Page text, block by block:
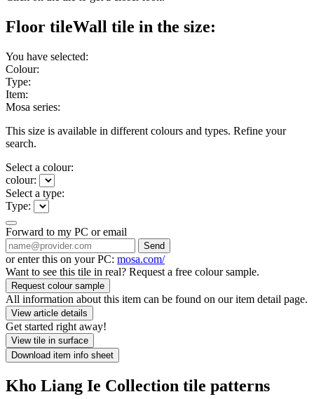
Floor tileWall tile in the size:
You have selected:
Colour:
Type:
Item:
Mosa series:
This size is available in different colours and types. Refine your
search.
Select a colour:
colour:
Select a type:
Type:
Forward to my PC or email
Send
or enter this on your PC: mosa.com/
Want to see this tile in real? Request a free colour sample.
Request colour sample
All information about this item can be found on our item detail page.
View article details
Get started right away!
View tile in surface
Download item info sheet
Kho Liang Ie Collection tile patterns